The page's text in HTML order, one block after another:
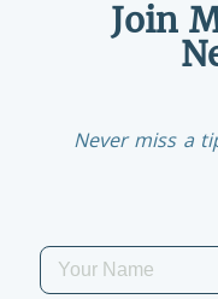
Join
Never miss a